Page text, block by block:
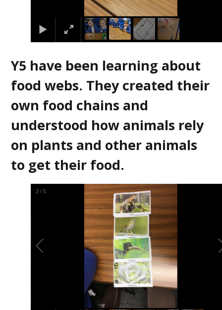
Y5 have been learning about
food webs. They created their
own food chains and
understood how animals rely
on plants and other animals
to get their food.
2 /5